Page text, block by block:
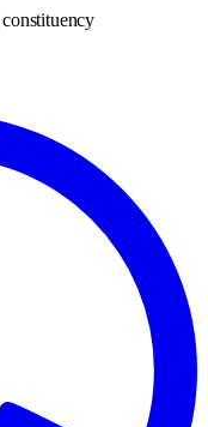
constituency